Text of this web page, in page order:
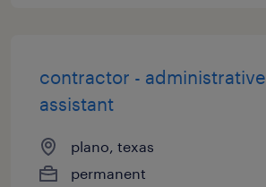
contractor - administrative
assistant
plano, texas
permanent